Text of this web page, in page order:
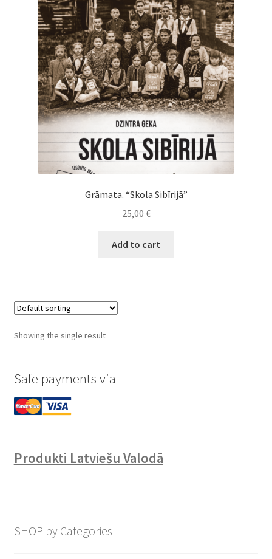
Checkout
My Account
Grāmata. “Skola Sibīrijā”
25,00 €
Add to cart
Showing the single result
Safe payments via
Produkti Latviešu Valodā
SHOP by Categories